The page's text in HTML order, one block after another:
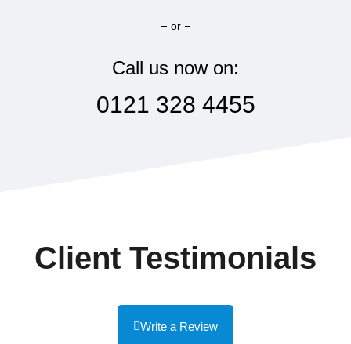
or
Call us now on:
0121 328 4455
Client Testimonials
Write a Review